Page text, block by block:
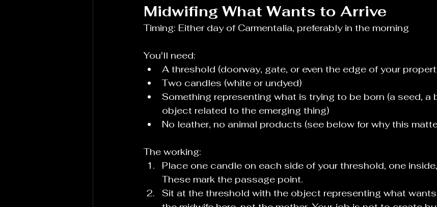
Midwifing What Wants to Arrive
Timing: Either day of Carmentalia, preferably in the morning
You'll need:
A threshold (doorway, gate, or even the edge of your
Two candles (white or undyed)
Something representing what is trying to be born (a seed, a
object related to the emerging thing)
No leather, no animal products (see below for why this
The working:
Place one candle on each side of your threshold, one
These mark the passage point.
Sit at the threshold with the object representing what wants